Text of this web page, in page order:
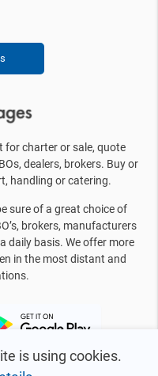
is using cookies.
for charter or sale, quote
dealers, brokers. Buy or
handling or catering.
sure of a great choice of
brokers, manufacturers
daily basis. We offer more
in the most distant and